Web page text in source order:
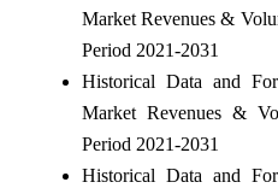
Market Revenues &
Period 2021-2031
Historical Data and
Market Revenues &
Period 2021-2031
Historical Data and